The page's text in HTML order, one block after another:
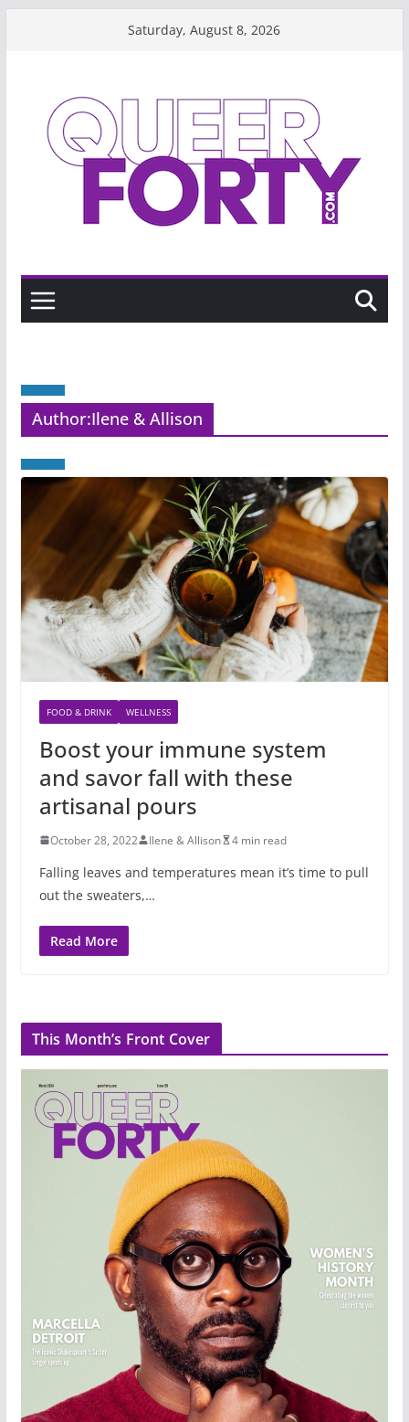
Saturday, August 8, 2026
Author:Ilene & Allison
FOOD & DRINK WELLNESS
Boost your immune system
and savor fall with these
artisanal pours
October 28, 2022 Ilene & Allison 4 min read
Falling leaves and temperatures mean it’s time to pull
out the sweaters,…
Read More
This Month’s Front Cover